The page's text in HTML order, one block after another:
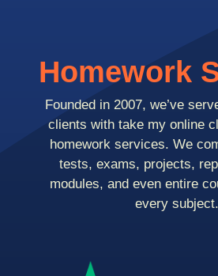
Homework
Founded in 2007, we’ve
clients with take my online
homework services. We
tests, exams, projects,
modules, and even entire
every subject.